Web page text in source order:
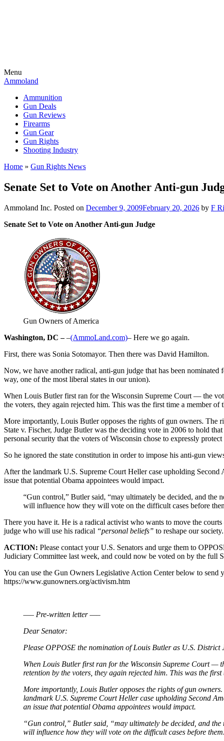
Menu
Ammoland
Ammunition
Gun Deals
Gun Reviews
Firearms
Gun Gear
Gun Rights
Shooting Industry
Home » Gun Rights News
Senate Set to Vote on Another Anti-gun
Ammoland Inc. Posted on December 9, 2009February 20, 2026 by F
Senate Set to Vote on Another Anti-gun Judge
Gun Owners of America
Washington, DC ––(AmmoLand.com)– Here we go again.
First, there was Sonia Sotomayor. Then there was David Hamilton.
Now, we have another radical, anti-gun judge that has been
way, one of the most liberal states in our union).
When Louis Butler first ran for the Wisconsin Supreme Court — the
the voters, they again rejected him. This was the first time a member
More importantly, Louis Butler opposes the rights of gun owners. The
State v. Fischer, Judge Butler was the deciding vote in 2006 to hold
personal security that the voters of Wisconsin chose to expressly
So he ignored the state constitution in order to impose his anti-gun
After the landmark U.S. Supreme Court Heller case upholding
issue that potential Obama appointees would impact.
“Gun control,” Butler said, “may ultimately be decided, and the
will influence how they will vote on the difficult cases before
There you have it. He is a radical activist who wants to move the
judge who will use his radical “personal beliefs” to reshape our society.
ACTION: Please contact your U.S. Senators and urge them to
Judiciary Committee last week, and could now be voted on by the full
You can use the Gun Owners Legislative Action Center below to send
https://www.gunowners.org/activism.htm
—– Pre-written letter —–
Dear Senator:
Please OPPOSE the nomination of Louis Butler as U.S. District
When Louis Butler first ran for the Wisconsin Supreme Court —
retention by the voters, they again rejected him. This was the
More importantly, Louis Butler opposes the rights of gun
landmark U.S. Supreme Court Heller case upholding Second
an issue that potential Obama appointees would impact.
“Gun control,” Butler said, “may ultimately be decided, and
will influence how they will vote on the difficult cases before